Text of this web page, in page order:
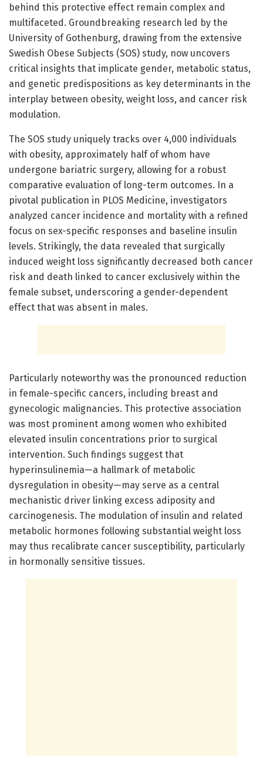
behind this protective effect remain complex and
multifaceted. Groundbreaking research led by the
University of Gothenburg, drawing from the extensive
Swedish Obese Subjects (SOS) study, now uncovers
critical insights that implicate gender, metabolic status,
and genetic predispositions as key determinants in the
interplay between obesity, weight loss, and cancer risk
modulation.
The SOS study uniquely tracks over 4,000 individuals
with obesity, approximately half of whom have
undergone bariatric surgery, allowing for a robust
comparative evaluation of long-term outcomes. In a
pivotal publication in PLOS Medicine, investigators
analyzed cancer incidence and mortality with a refined
focus on sex-specific responses and baseline insulin
levels. Strikingly, the data revealed that surgically
induced weight loss significantly decreased both cancer
risk and death linked to cancer exclusively within the
female subset, underscoring a gender-dependent
effect that was absent in males.
Particularly noteworthy was the pronounced reduction
in female-specific cancers, including breast and
gynecologic malignancies. This protective association
was most prominent among women who exhibited
elevated insulin concentrations prior to surgical
intervention. Such findings suggest that
hyperinsulinemia—a hallmark of metabolic
dysregulation in obesity—may serve as a central
mechanistic driver linking excess adiposity and
carcinogenesis. The modulation of insulin and related
metabolic hormones following substantial weight loss
may thus recalibrate cancer susceptibility, particularly
in hormonally sensitive tissues.